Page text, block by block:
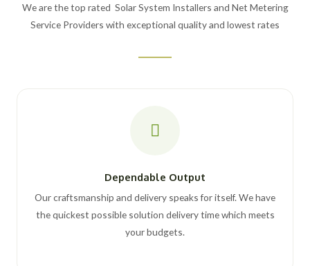
We are the top rated Solar System Installers and Net Metering
Service Providers with exceptional quality and lowest rates
Dependable Output
Our craftsmanship and delivery speaks for itself. We have
the quickest possible solution delivery time which meets
your budgets.